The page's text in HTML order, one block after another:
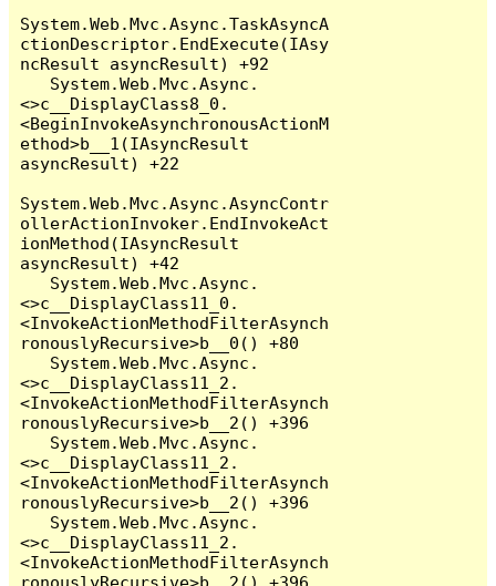
System.Web.Mvc.Async.TaskAsyncA
ctionDescriptor.EndExecute(IAsy
ncResult asyncResult) +92
<>c__DisplayClass8_0.
<BeginInvokeAsynchronousActionM
ethod>b__1(IAsyncResult
asyncResult) +22
System.Web.Mvc.Async.AsyncContr
ollerActionInvoker.EndInvokeAct
ionMethod(IAsyncResult
asyncResult) +42
<>c__DisplayClass11_0.
<InvokeActionMethodFilterAsynch
ronouslyRecursive>b__0() +80
<>c__DisplayClass11_2.
<InvokeActionMethodFilterAsynch
ronouslyRecursive>b__2() +396
<>c__DisplayClass11_2.
<InvokeActionMethodFilterAsynch
ronouslyRecursive>b__2() +396
<>c__DisplayClass11_2.
<InvokeActionMethodFilterAsynch
ronouslyRecursive>b__2() +396